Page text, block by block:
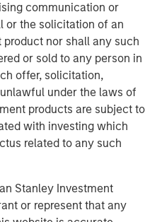
communication or
or the solicitation of an
nor shall any such
or sold to any person in
offer, solicitation,
under the laws of
products are subject to
with investing which
related to any such
Stanley Investment
or represent that any
Lauren
Observer’s